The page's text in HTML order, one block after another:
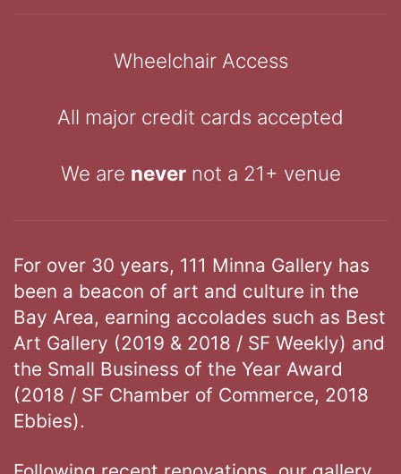
Wheelchair Access
All major credit cards accepted
We are nevernot a 21+ venue
For over 30 years, 111 Minna Gallery has
been a beacon of art and culture in the
Bay Area, earning accolades such as Best
Art Gallery (2019 & 2018 / SF Weekly) and
the Small Business of the Year Award
(2018 / SF Chamber of Commerce, 2018
Ebbies).